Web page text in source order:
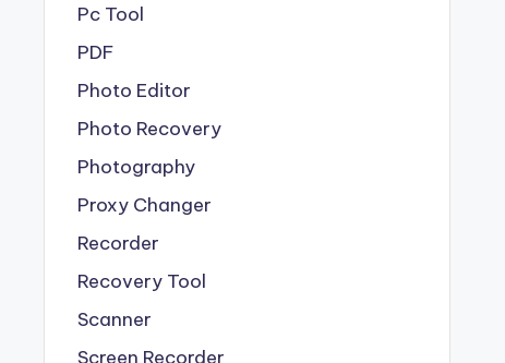
Pc Tool
PDF
Photo Editor
Photo Recovery
Photography
Proxy Changer
Recorder
Recovery Tool
Scanner
Screen Recorder